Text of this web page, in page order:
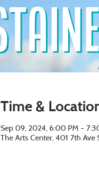
Time &
Sep 09, 2024, 6:00 PM –
The Arts Center, 401 7th Ave